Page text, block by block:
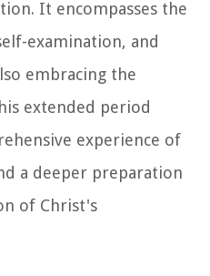
It encompasses the
examination, and
embracing the
extended period
experience of
a deeper preparation
of Christ's